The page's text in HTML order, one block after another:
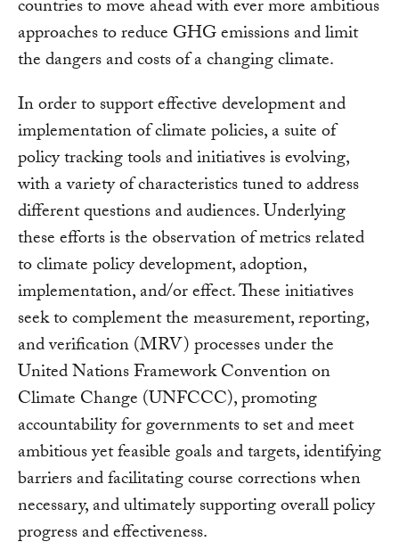
countries to move ahead with ever more ambitious
approaches to reduce GHG emissions and limit
the dangers and costs of a changing climate.
In order to support effective development and
implementation of climate policies, a suite of
policy tracking tools and initiatives is evolving,
with a variety of characteristics tuned to address
different questions and audiences. Underlying
these efforts is the observation of metrics related
to climate policy development, adoption,
implementation, and/or effect. These initiatives
seek to complement the measurement, reporting,
and verification (MRV) processes under the
United Nations Framework Convention on
Climate Change (UNFCCC), promoting
accountability for governments to set and meet
ambitious yet feasible goals and targets, identifying
barriers and facilitating course corrections when
necessary, and ultimately supporting overall policy
progress and effectiveness.